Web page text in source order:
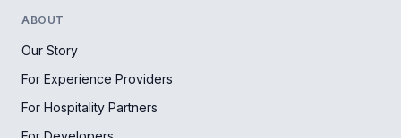
ABOUT
Our Story
For Experience Providers
For Hospitality Partners